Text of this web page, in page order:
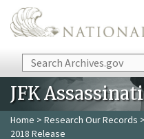
Skip to main content
Search
JFK
Home > Research Our Records >
2018 Release